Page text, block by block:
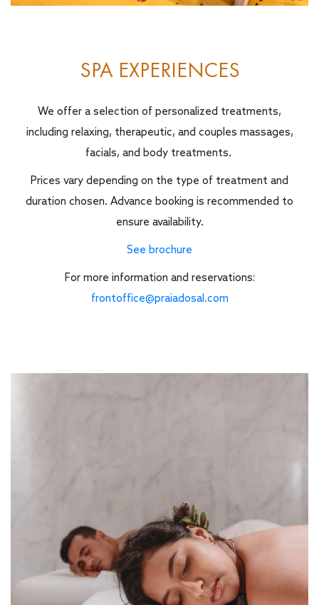
SPA EXPERIENCES
We offer a selection of personalized treatments,
including relaxing, therapeutic, and couples massages,
facials, and body treatments.
Prices vary depending on the type of treatment and
duration chosen. Advance booking is recommended to
ensure availability.
See brochure
For more information and reservations:
frontoffice@praiadosal.com